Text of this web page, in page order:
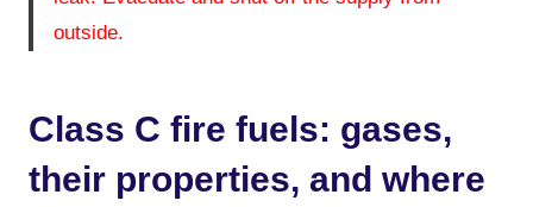
outside.
Class C fire fuels: gases,
their properties, and where